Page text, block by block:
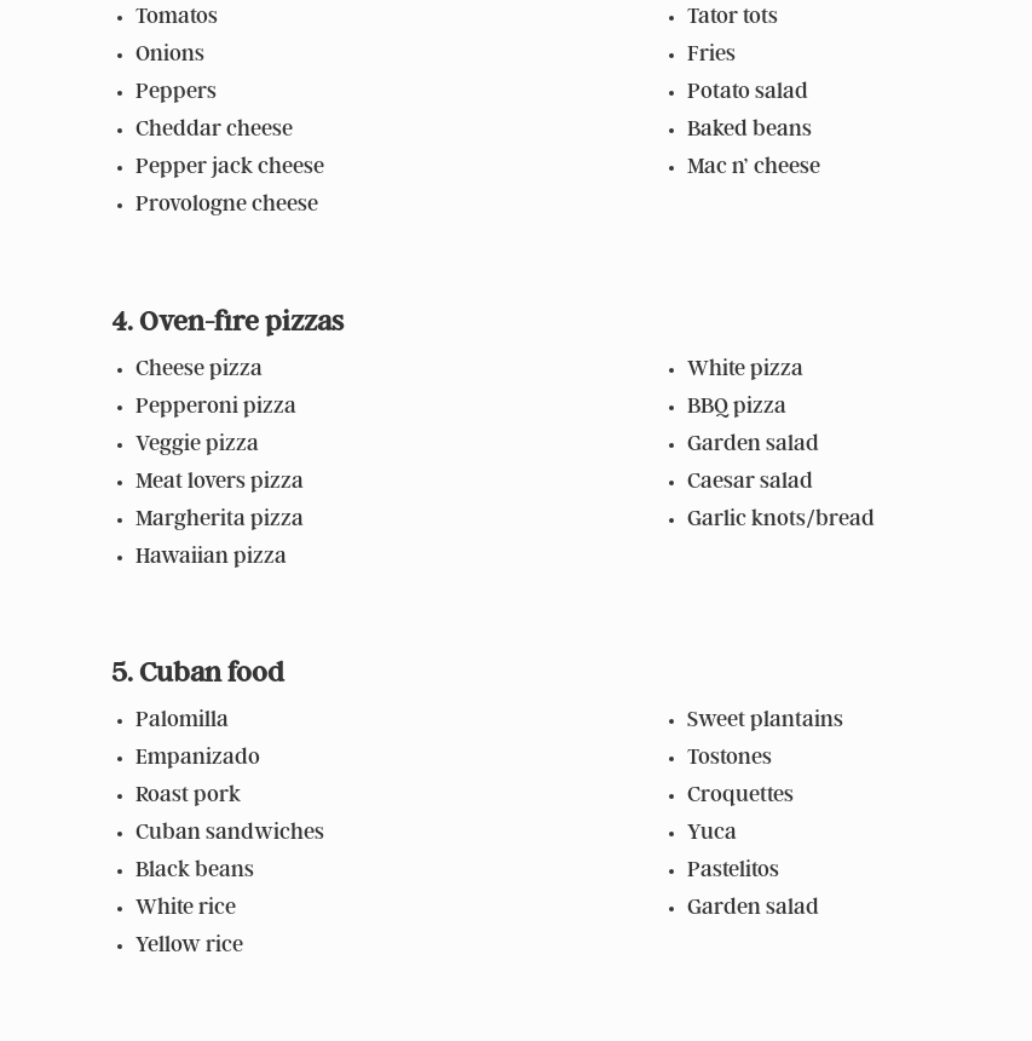
Tomatos
Onions
Peppers
Cheddar cheese
Pepper jack cheese
Provologne cheese
Tator tots
Fries
Potato salad
Baked beans
Mac n’ cheese
4. Oven-fire pizzas
Cheese pizza
Pepperoni pizza
Veggie pizza
Meat lovers pizza
Margherita pizza
Hawaiian pizza
White pizza
BBQ pizza
Garden salad
Caesar salad
Garlic knots/bread
5. Cuban food
Palomilla
Empanizado
Roast pork
Cuban sandwiches
Black beans
White rice
Yellow rice
Sweet plantains
Tostones
Croquettes
Yuca
Pastelitos
Garden salad